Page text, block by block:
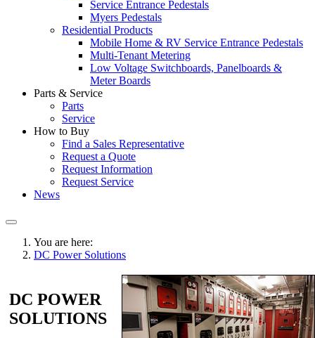
Service Entrance Pedestals
Myers Pedestals
Residential Products
Mobile Home & RV Service Entrance Pedestals
Multi-Tenant Metering
Low Voltage Switchboards, Panelboards &
Meter Boards
Parts & Service
Parts
Service
How to Buy
Find a Sales Representative
Request a Quote
Request Information
Request Service
News
You are here:
DC Power Solutions
DC POWER
SOLUTIONS